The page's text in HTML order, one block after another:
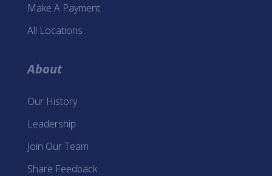
Make A Payment
All Locations
About
Our History
Leadership
Join Our Team
Share Feedback